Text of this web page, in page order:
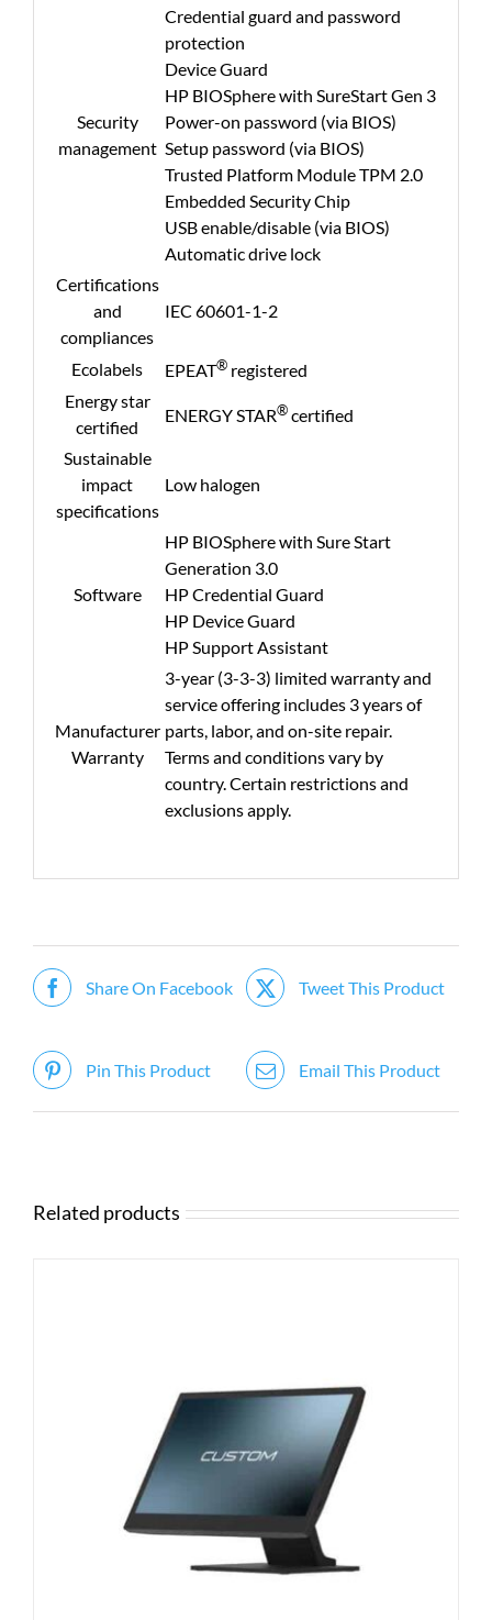
Security
management
Credential guard and password
protection
Device Guard
HP BIOSphere with SureStart Gen 3
Power-on password (via BIOS)
Setup password (via BIOS)
Trusted Platform Module TPM 2.0
Embedded Security Chip
USB enable/disable (via BIOS)
Automatic drive lock
Certifications
and
compliances
IEC 60601-1-2
Ecolabels EPEAT®registered
Energy star
certified
ENERGY STAR®certified
Sustainable
impact
specifications
Low halogen
Software
HP BIOSphere with Sure Start
Generation 3.0
HP Credential Guard
HP Device Guard
HP Support Assistant
Manufacturer
Warranty
3-year (3-3-3) limited warranty and
service offering includes 3 years of
parts, labor, and on-site repair.
Terms and conditions vary by
country. Certain restrictions and
exclusions apply.
Share On Facebook Tweet This Product
Pin This Product Email This Product
Related products